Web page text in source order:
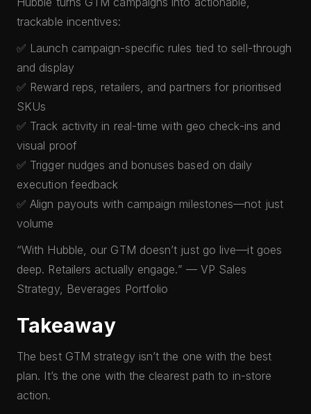
trackable incentives:
✅ Launch campaign-specific rules tied to sell-through
and display
✅ Reward reps, retailers, and partners for prioritised
SKUs
✅ Track activity in real-time with geo check-ins and
visual proof
✅ Trigger nudges and bonuses based on daily
execution feedback
✅ Align payouts with campaign milestones—not just
volume
“With Hubble, our GTM doesn’t just go live—it goes
deep. Retailers actually engage.” — VP Sales
Strategy, Beverages Portfolio
Takeaway
The best GTM strategy isn’t the one with the best
plan. It’s the one with the clearest path to in-store
action.